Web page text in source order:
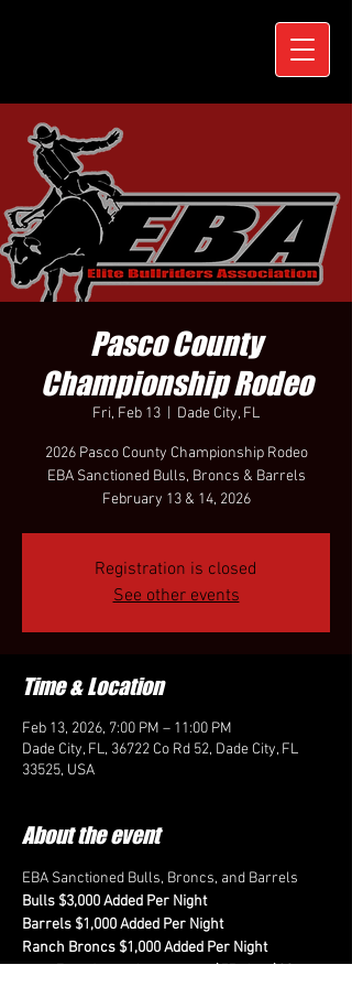
Pasco County
Championship Rodeo
Fri, Feb 13 Dade City, FL
2026 Pasco County Championship Rodeo
EBA Sanctioned Bulls, Broncs & Barrels
February 13 & 14, 2026
Registration is closed
See other events
Time & Location
Feb 13, 2026, 7:00 PM – 11:00 PM
Dade City, FL, 36722 Co Rd 52, Dade City, FL
33525, USA
About the event
EBA Sanctioned Bulls, Broncs, and Barrels
Bulls $3,000 Added Per Night
Barrels $1,000 Added Per Night
Ranch Broncs $1,000 Added Per Night